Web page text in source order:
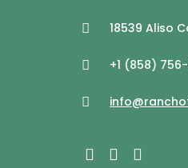
18539 Aliso
+1 (858)